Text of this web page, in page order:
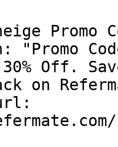
Promo
"Promo
Off.
on